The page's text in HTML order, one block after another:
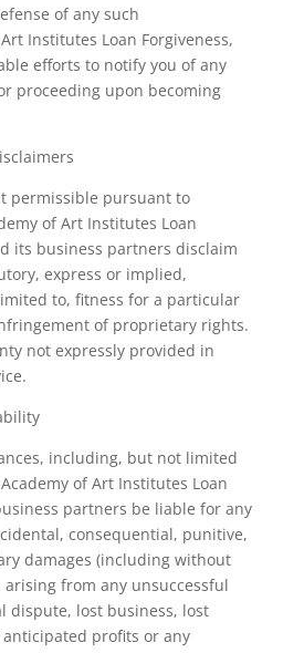
of any such
Institutes Loan Forgiveness,
efforts to notify you of any
proceeding upon becoming
permissible pursuant to
of Art Institutes Loan
its business partners disclaim
express or implied,
to, fitness for a particular
of proprietary rights.
not expressly provided in
including, but not limited
of Art Institutes Loan
partners be liable for any
consequential, punitive,
damages (including without
from any unsuccessful
dispute, lost business, lost
profits or any